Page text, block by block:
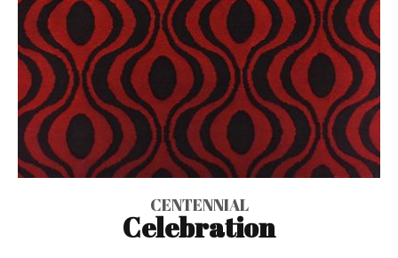
CENTENNIAL
Celebration